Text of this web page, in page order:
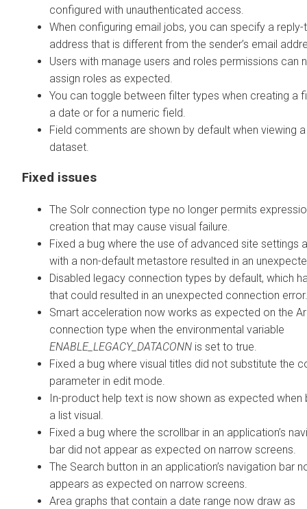
configured with unauthenticated access.
When configuring email jobs, you can specify a
address that is different from the sender’s email
Users with manage users and roles permissions can
assign roles as expected.
You can toggle between filter types when creating a
a date or for a numeric field.
Field comments are shown by default when viewing a
dataset.
Fixed issues
The Solr connection type no longer permits
creation that may cause visual failure.
Fixed a bug where the use of advanced site settings
with a non-default metastore resulted in an
Disabled legacy connection types by default, which
that could resulted in an unexpected connection error.
Smart acceleration now works as expected on the
connection type when the environmental variable
ENABLE_LEGACY_DATACONN is set to true.
Fixed a bug where visual titles did not substitute the
parameter in edit mode.
In-product help text is now shown as expected when
a list visual.
Fixed a bug where the scrollbar in an application’s
bar did not appear as expected on narrow screens.
The Search button in an application’s navigation bar
appears as expected on narrow screens.
Area graphs that contain a date range now draw as